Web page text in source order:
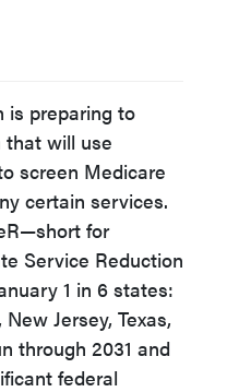
is preparing to
that will use
screen Medicare
certain services.
for
Service Reduction
1 in 6 states:
Jersey, Texas,
through 2031 and
federal